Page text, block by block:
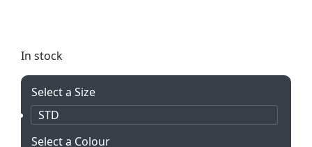
In stock
Select a Size
STD
Select a Colour